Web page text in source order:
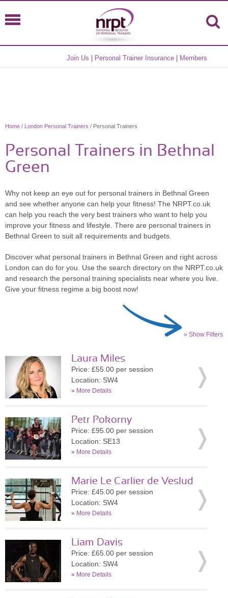
Join Us Personal Trainer Insurance Members
Home / London Personal Trainers / Personal Trainers
Personal Trainers in Bethnal
Green
Why not keep an eye out for personal trainers in Bethnal Green
and see whether anyone can help your fitness! The NRPT.co.uk
can help you reach the very best trainers who want to help you
improve your fitness and lifestyle. There are personal trainers in
Bethnal Green to suit all requirements and budgets.
Discover what personal trainers in Bethnal Green and right across
London can do for you. Use the search directory on the NRPT.co.uk
and research the personal training specialists near where you live.
Give your fitness regime a big boost now!
» Show Filters
Laura Miles
Price: £55.00 per session
Location: SW4
» More Details
Petr Pokorny
Price: £95.00 per session
Location: SE13
» More Details
Marie Le Carlier de Veslud
Price: £45.00 per session
Location: SW4
» More Details
Liam Davis
Price: £65.00 per session
Location: SW4
» More Details